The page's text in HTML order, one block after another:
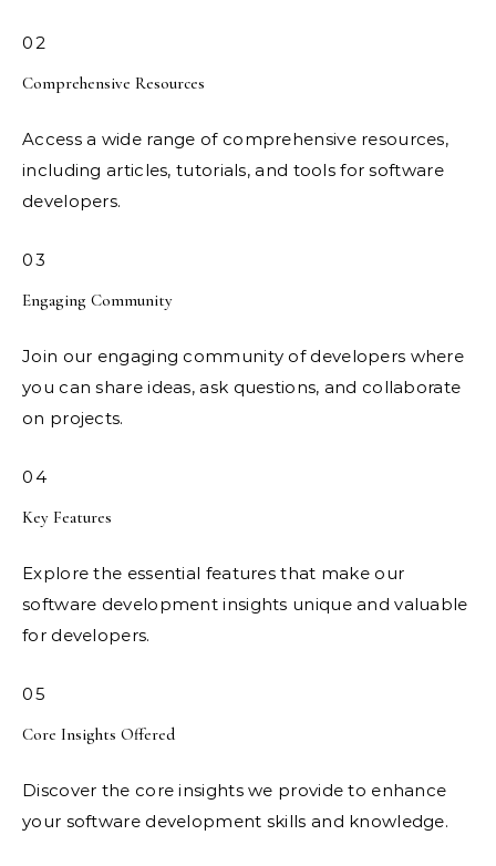
02
Comprehensive Resources
Access a wide range of comprehensive resources,
including articles, tutorials, and tools for software
developers.
03
Engaging Community
Join our engaging community of developers where
you can share ideas, ask questions, and collaborate
on projects.
04
Key Features
Explore the essential features that make our
software development insights unique and valuable
for developers.
05
Core Insights Offered
Discover the core insights we provide to enhance
your software development skills and knowledge.